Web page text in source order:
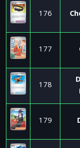
176
177
178
179